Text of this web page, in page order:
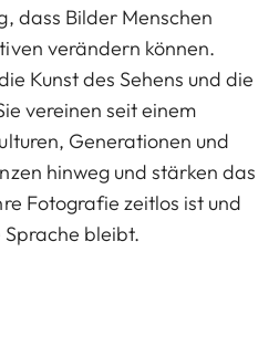
dass Bilder Menschen
verändern können.
Kunst des Sehens und die
vereinen seit einem
Generationen und
hinweg und stärken das
Fotografie zeitlos ist und
Sprache bleibt.